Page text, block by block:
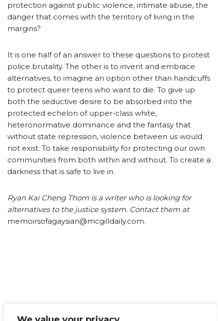
protection against public violence, intimate abuse, the
danger that comes with the territory of living in the
margins?
It is one half of an answer to these questions to protest
police brutality. The other is to invent and embrace
alternatives, to imagine an option other than handcuffs
to protect queer teens who want to die. To give up
both the seductive desire to be absorbed into the
protected echelon of upper-class white,
heteronormative dominance and the fantasy that
without state repression, violence between us would
not exist. To take responsibility for protecting our own
communities from both within and without. To create a
darkness that is safe to live in.
Ryan Kai Cheng Thom is a writer who is looking for
alternatives to the justice system. Contact them at
memoirsofagaysian@mcgilldaily.com.